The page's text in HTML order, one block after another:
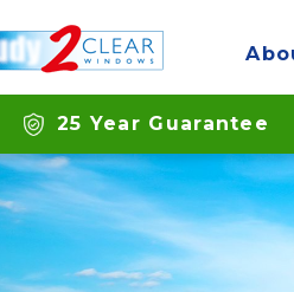
25 Year Guarantee
to